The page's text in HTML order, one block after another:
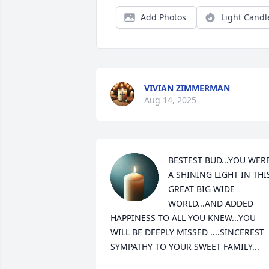
Add Photos Light
VIVIAN ZIMMERMAN
Aug 14, 2025
BESTEST BUD...YOU
A SHINING LIGHT IN
GREAT BIG WIDE
WORLD...AND ADDED
HAPPINESS TO ALL YOU KNEW...YOU
WILL BE DEEPLY MISSED ....SINCEREST
SYMPATHY TO YOUR SWEET FAMILY...